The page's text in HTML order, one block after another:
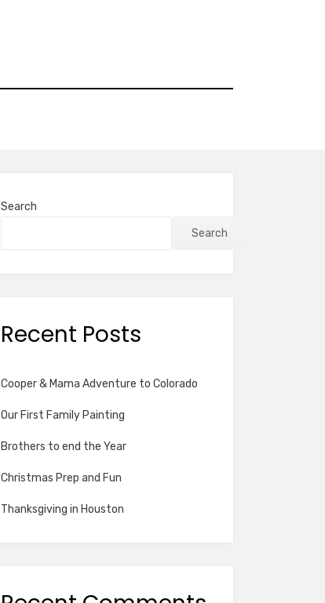
Search
Search
Recent Posts
Cooper & Mama Adventure to Colorado
Our First Family Painting
Brothers to end the Year
Christmas Prep and Fun
Thanksgiving in Houston